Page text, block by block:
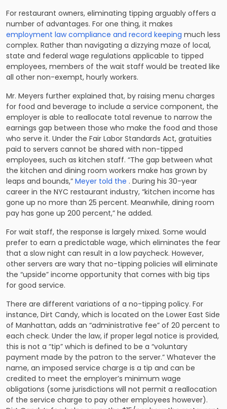
For restaurant owners, eliminating tipping arguably offers a
number of advantages. For one thing, it makes
employment law compliance and record keeping much less
complex. Rather than navigating a dizzying maze of local,
state and federal wage regulations applicable to tipped
employees, members of the wait staff would be treated like
all other non-exempt, hourly workers.
Mr. Meyers further explained that, by raising menu charges
for food and beverage to include a service component, the
employer is able to reallocate total revenue to narrow the
earnings gap between those who make the food and those
who serve it. Under the Fair Labor Standards Act, gratuities
paid to servers cannot be shared with non-tipped
employees, such as kitchen staff. “The gap between what
the kitchen and dining room workers make has grown by
leaps and bounds,” Meyer told the . During his 30-year
career in the NYC restaurant industry, “kitchen income has
gone up no more than 25 percent. Meanwhile, dining room
pay has gone up 200 percent,” he added.
For wait staff, the response is largely mixed. Some would
prefer to earn a predictable wage, which eliminates the fear
that a slow night can result in a low paycheck. However,
other servers are wary that no-tipping policies will eliminate
the “upside” income opportunity that comes with big tips
for good service.
There are different variations of a no-tipping policy. For
instance, Dirt Candy, which is located on the Lower East Side
of Manhattan, adds an “administrative fee” of 20 percent to
each check. Under the law, if proper legal notice is provided,
this is not a “tip” which is defined to be a “voluntary
payment made by the patron to the server.” Whatever the
name, an imposed service charge is a tip and can be
credited to meet the employer’s minimum wage
obligations (some jurisdictions will not permit a reallocation
of the service charge to pay other employees however).